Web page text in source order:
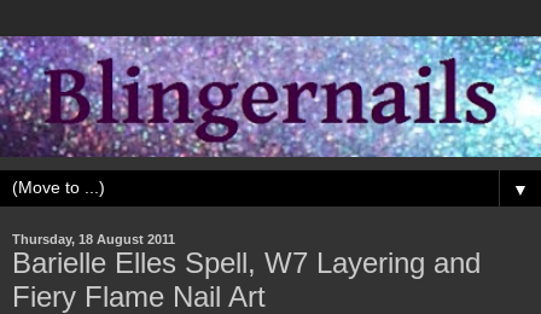
▼
Thursday, 18 August 2011
Barielle Elles Spell, W7 Layering and
Fiery Flame Nail Art